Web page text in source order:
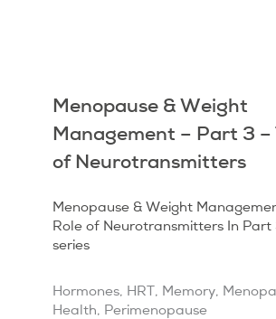
Menopause & Weight
Management – Part 3 –
of Neurotransmitters
Menopause & Weight
Role of Neurotransmitters In Part
series
Hormones, HRT, Memory,
Health, Perimenopause